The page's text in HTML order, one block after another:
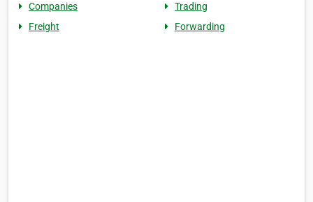
Companies
Trading
Freight
Forwarding